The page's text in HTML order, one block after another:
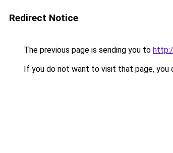
Redirect Notice
The previous page is sending you to
If you do not want to visit that page, you